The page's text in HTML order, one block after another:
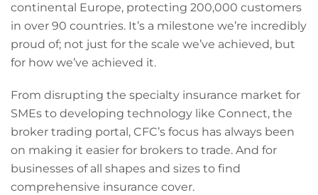
continental Europe, protecting 200,000 customers
in over 90 countries. It’s a milestone we’re incredibly
proud of; not just for the scale we’ve achieved, but
for how we’ve achieved it.
From disrupting the specialty insurance market for
SMEs to developing technology like Connect, the
broker trading portal, CFC’s focus has always been
on making it easier for brokers to trade. And for
businesses of all shapes and sizes to find
comprehensive insurance cover.